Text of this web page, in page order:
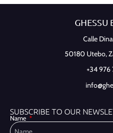
GHESSU
Calle
50180 Utebo,
+34 976
SUBSCRIBE TO OUR
Name